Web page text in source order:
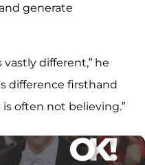
generate
vastly different,” he
difference firsthand
often not believing.”